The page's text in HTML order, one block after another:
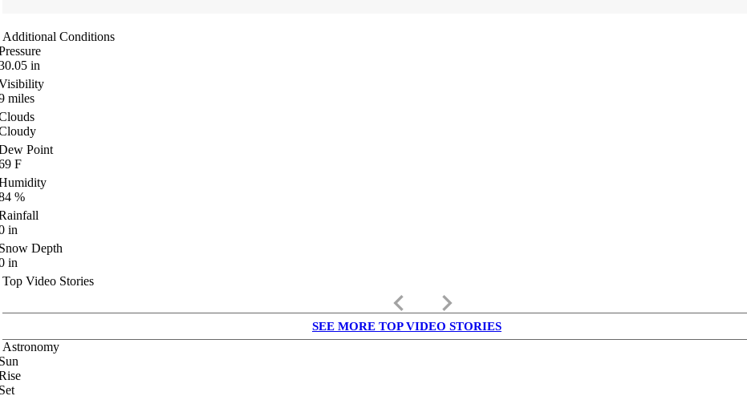
Additional Conditions
in
miles
Point
F
%
in
Depth
in
Top Video Stories
keyboard_arrow_left keyboard_arrow_right
SEE MORE TOP VIDEO STORIES
Astronomy